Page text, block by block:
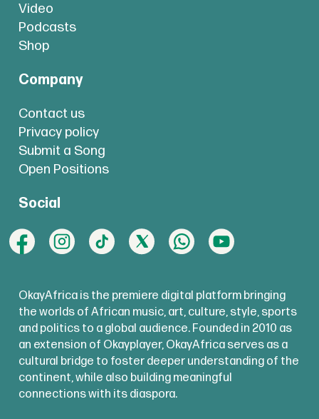
Video
Podcasts
Shop
Company
Contact us
Privacy policy
Submit a Song
Open Positions
Social
OkayAfrica is the premiere digital platform bringing
the worlds of African music, art, culture, style, sports
and politics to a global audience. Founded in 2010 as
an extension of Okayplayer, OkayAfrica serves as a
cultural bridge to foster deeper understanding of the
continent, while also building meaningful
connections with its diaspora.